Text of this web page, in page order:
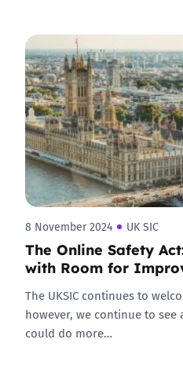
8 November 2024 UK SIC
The Online Safety
with Room for
The UKSIC continues to
however, we continue to
could do more…